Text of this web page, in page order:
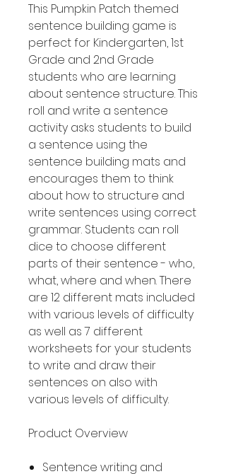
This Pumpkin Patch themed
sentence building game is
perfect for Kindergarten, 1st
Grade and 2nd Grade
students who are learning
about sentence structure. This
roll and write a sentence
activity asks students to build
a sentence using the
sentence building mats and
encourages them to think
about how to structure and
write sentences using correct
grammar. Students can roll
dice to choose different
parts of their sentence - who,
what, where and when. There
are 12 different mats included
with various levels of difficulty
as well as 7 different
worksheets for your students
to write and draw their
sentences on also with
various levels of difficulty.
Product Overview
Sentence writing and